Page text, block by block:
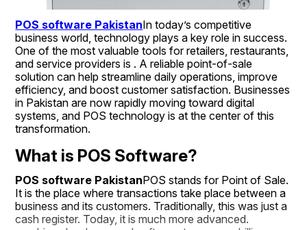
POS software PakistanIn today’s competitive
business world, technology plays a key role in success.
One of the most valuable tools for retailers, restaurants,
and service providers is . A reliable point-of-sale
solution can help streamline daily operations, improve
efficiency, and boost customer satisfaction. Businesses
in Pakistan are now rapidly moving toward digital
systems, and POS technology is at the center of this
transformation.
What is POS Software?
POS software PakistanPOS stands for Point of Sale.
It is the place where transactions take place between a
business and its customers. Traditionally, this was just a
cash register. Today, it is much more advanced.